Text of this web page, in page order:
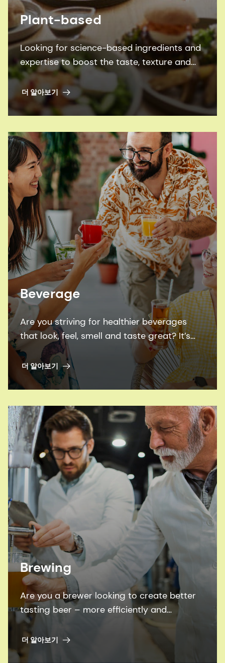
Plant-based
Looking for science-based ingredients and
expertise to boost the taste, texture and
nutritional profile of your plant-based
alternatives? Look no further.
더 알아보기
Beverage
Are you striving for healthier beverages
that look, feel, smell and taste great? It’s
time to leverage our expertise and broad
family of solutions.
더 알아보기
Brewing
Are you a brewer looking to create better
tasting beer – more efficiently and
sustainably? Look no further than our
proven brewing enzymes, flavors and
expertise.
더 알아보기